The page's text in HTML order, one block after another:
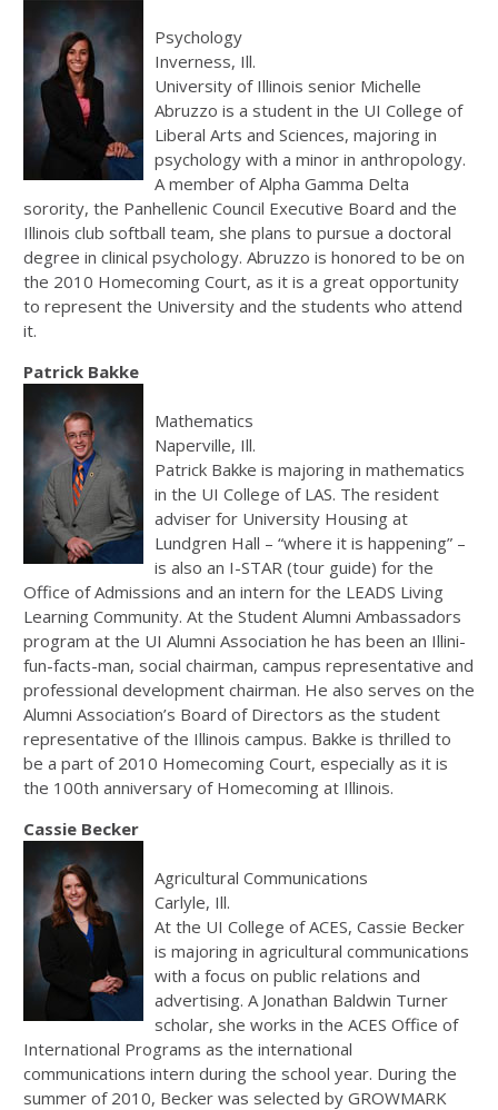
Psychology
Inverness, Ill.
University of Illinois senior Michelle
Abruzzo is a student in the UI College of
Liberal Arts and Sciences, majoring in
psychology with a minor in anthropology.
A member of Alpha Gamma Delta
sorority, the Panhellenic Council Executive Board and the
Illinois club softball team, she plans to pursue a doctoral
degree in clinical psychology. Abruzzo is honored to be on
the 2010 Homecoming Court, as it is a great opportunity
to represent the University and the students who attend
it.
Patrick Bakke
Mathematics
Naperville, Ill.
Patrick Bakke is majoring in mathematics
in the UI College of LAS. The resident
adviser for University Housing at
Lundgren Hall – “where it is happening” –
is also an I-STAR (tour guide) for the
Office of Admissions and an intern for the LEADS Living
Learning Community. At the Student Alumni Ambassadors
program at the UI Alumni Association he has been an Illini-
fun-facts-man, social chairman, campus representative and
professional development chairman. He also serves on the
Alumni Association’s Board of Directors as the student
representative of the Illinois campus. Bakke is thrilled to
be a part of 2010 Homecoming Court, especially as it is
the 100th anniversary of Homecoming at Illinois.
Cassie Becker
Agricultural Communications
Carlyle, Ill.
At the UI College of ACES, Cassie Becker
is majoring in agricultural communications
with a focus on public relations and
advertising. A Jonathan Baldwin Turner
scholar, she works in the ACES Office of
International Programs as the international
communications intern during the school year. During the
summer of 2010, Becker was selected by GROWMARK